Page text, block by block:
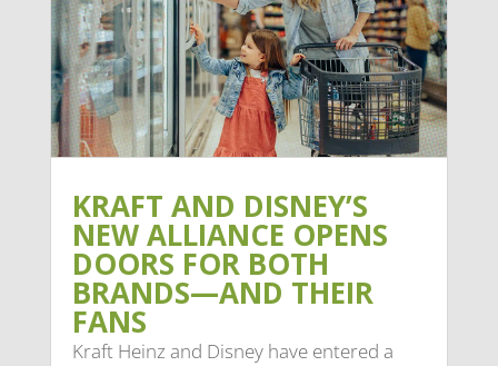
KRAFT AND DISNEY’S
NEW ALLIANCE OPENS
DOORS FOR BOTH
BRANDS—AND THEIR
FANS
Kraft Heinz and Disney have entered a